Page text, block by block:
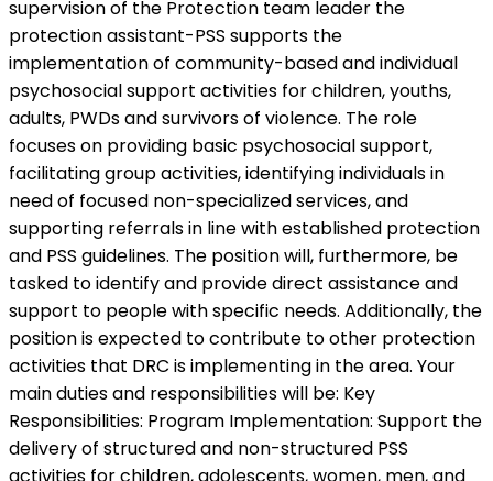
supervision of the Protection team leader the
protection assistant-PSS supports the
implementation of community-based and individual
psychosocial support activities for children, youths,
adults, PWDs and survivors of violence. The role
focuses on providing basic psychosocial support,
facilitating group activities, identifying individuals in
need of focused non-specialized services, and
supporting referrals in line with established protection
and PSS guidelines. The position will, furthermore, be
tasked to identify and provide direct assistance and
support to people with specific needs. Additionally, the
position is expected to contribute to other protection
activities that DRC is implementing in the area. Your
main duties and responsibilities will be: Key
Responsibilities: Program Implementation: Support the
delivery of structured and non-structured PSS
activities for children, adolescents, women, men, and